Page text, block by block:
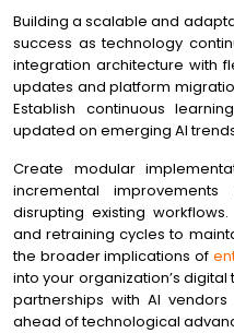
Building a scalable and
success as technology
integration architecture with
updates and platform
Establish continuous
updated on emerging AI
Create modular
incremental
disrupting existing
and retraining cycles to
the broader implications of
into your organization’s
partnerships with AI
ahead of technological